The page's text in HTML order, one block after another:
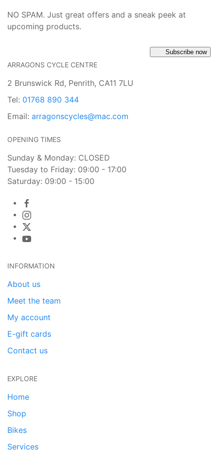
NO SPAM. Just great offers and a sneak peek at
upcoming products.
Subscribe now
ARRAGONS CYCLE CENTRE
2 Brunswick Rd, Penrith, CA11 7LU
Tel: 01768 890 344
Email: arragonscycles@mac.com
OPENING TIMES
Sunday & Monday: CLOSED
Tuesday to Friday: 09:00 - 17:00
Saturday: 09:00 - 15:00
INFORMATION
About us
Meet the team
My account
E-gift cards
Contact us
EXPLORE
Home
Shop
Bikes
Services